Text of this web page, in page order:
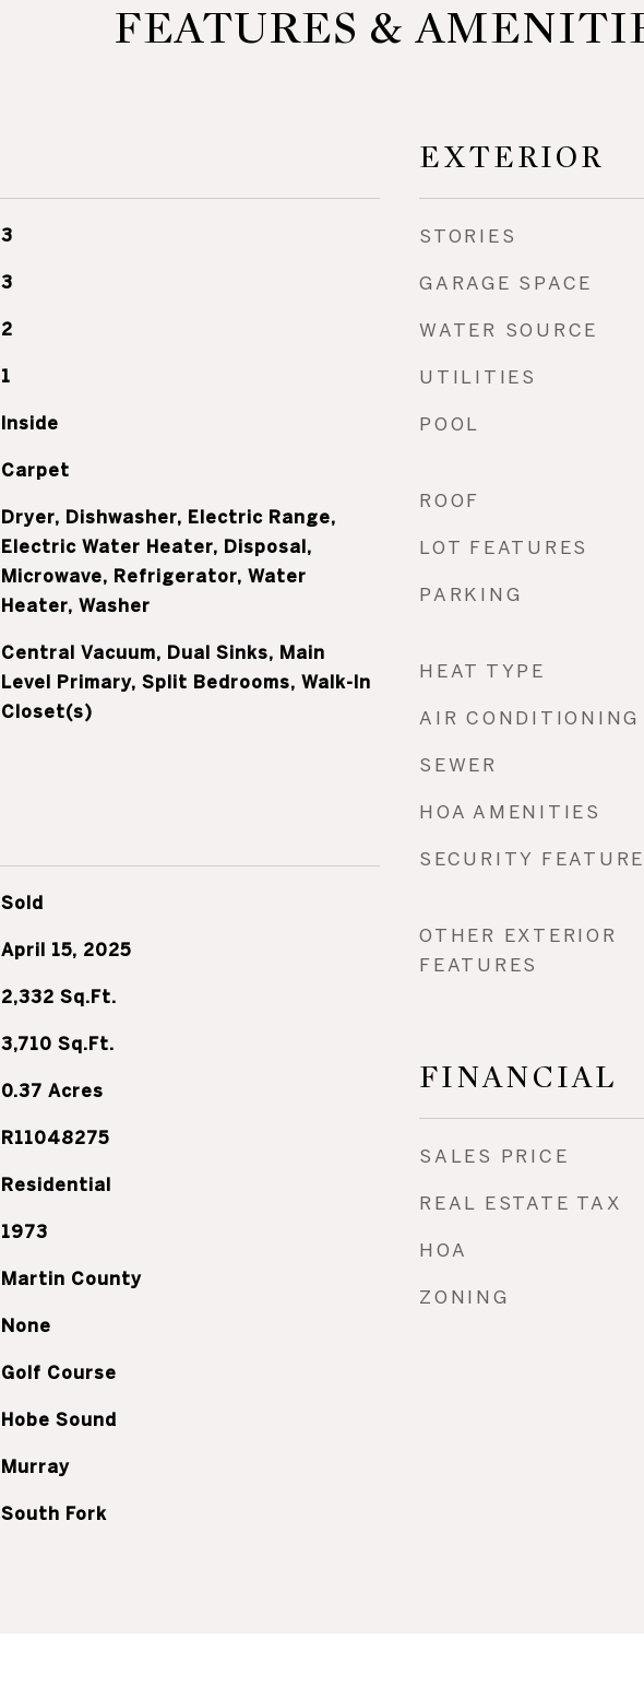
FEATURES &
3
3
2
1
Inside
Carpet
Dryer, Dishwasher, Electric Range,
Electric Water Heater, Disposal,
Microwave, Refrigerator, Water
Heater, Washer
Central Vacuum, Dual Sinks, Main
Level Primary, Split Bedrooms, Walk-In
Closet(s)
Sold
April 15, 2025
2,332 Sq.Ft.
3,710 Sq.Ft.
0.37 Acres
R11048275
Residential
1973
Martin County
None
Golf Course
Hobe Sound
Murray
South Fork
EXTERIOR
STORIES
GARAGE SPACE
WATER SOURCE
UTILITIES
POOL
ROOF
LOT FEATURES
PARKING
HEAT TYPE
AIR CONDITIONING
SEWER
HOA AMENITIES
SECURITY
OTHER EXTERIOR
FEATURES
FINANCIAL
SALES PRICE
REAL ESTATE TAX
HOA
ZONING